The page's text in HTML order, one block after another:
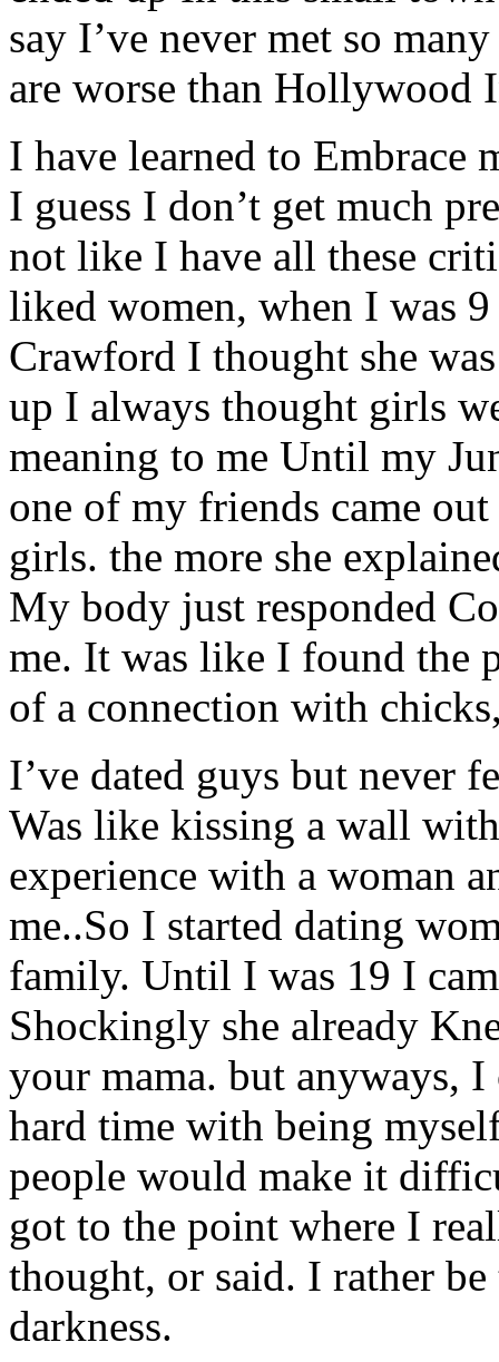
say I’ve never met so
are worse than Hollywood
I have learned to
I guess I don’t get much
not like I have all these
liked women, when I was
Crawford I thought she
up I always thought girls
meaning to me Until my
one of my friends came
girls. the more she
My body just responded
me. It was like I found the
of a connection with
I’ve dated guys but never
Was like kissing a wall
experience with a woman
me..So I started dating
family. Until I was 19 I
Shockingly she already
your mama. but anyways, I
hard time with being
people would make it
got to the point where I
thought, or said. I rather
darkness.